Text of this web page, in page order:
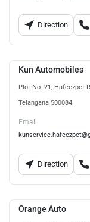
Direction
Kun Automobiles
Plot No. 21, Hafeezpet
Telangana 500084
Email
Direction
Orange Auto